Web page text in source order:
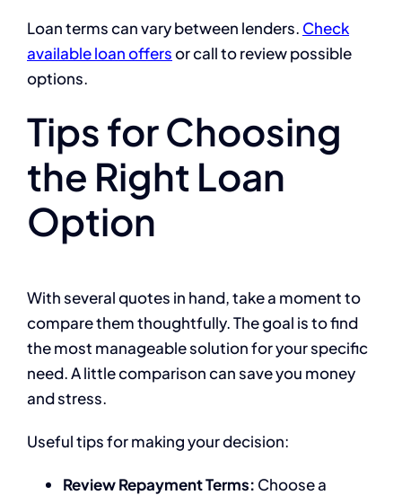
Loan terms can vary between lenders. Check
available loan offersor call to review possible
options.
Tips for Choosing
the Right Loan
Option
With several quotes in hand, take a moment to
compare them thoughtfully. The goal is to find
the most manageable solution for your specific
need. A little comparison can save you money
and stress.
Useful tips for making your decision:
Review Repayment Terms: Choose a